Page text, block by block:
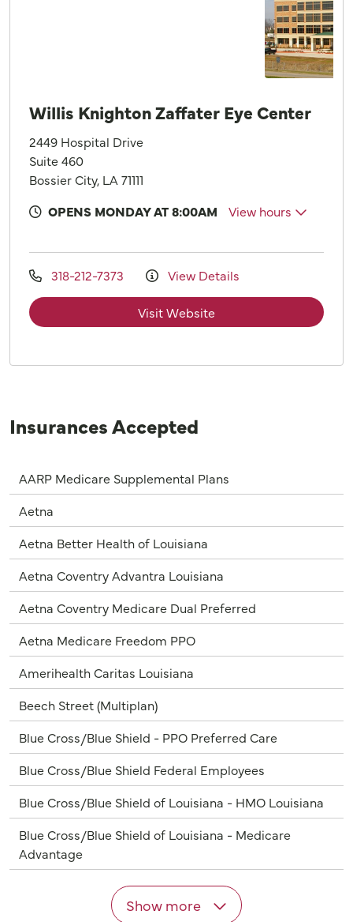
Willis Knighton Zaffater Eye Center
2449 Hospital Drive
Suite 460
Bossier City, LA 71111
OPENS MONDAY AT 8:00AM
View hours
318-212-7373 View Details
Visit Website
Insurances Accepted
AARP Medicare Supplemental Plans
Aetna
Aetna Better Health of Louisiana
Aetna Coventry Advantra Louisiana
Aetna Coventry Medicare Dual Preferred
Aetna Medicare Freedom PPO
Amerihealth Caritas Louisiana
Beech Street (Multiplan)
Blue Cross/Blue Shield - PPO Preferred Care
Blue Cross/Blue Shield Federal Employees
Blue Cross/Blue Shield of Louisiana - HMO Louisiana
Blue Cross/Blue Shield of Louisiana - Medicare
Advantage
Show more